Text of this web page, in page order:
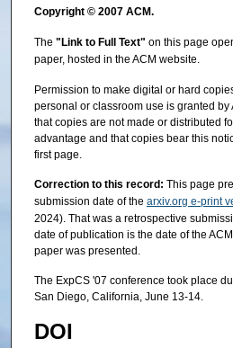
Copyright © 2007 ACM.
The "Link to Full Text" on this page
paper, hosted in the ACM website.
Permission to make digital or hard
personal or classroom use is granted by
that copies are not made or distributed
advantage and that copies bear this
first page.
Correction to this record: This page
submission date of the arxiv.org e-print
2024). That was a retrospective
date of publication is the date of the
paper was presented.
The ExpCS '07 conference took place
San Diego, California, June 13-14.
DOI